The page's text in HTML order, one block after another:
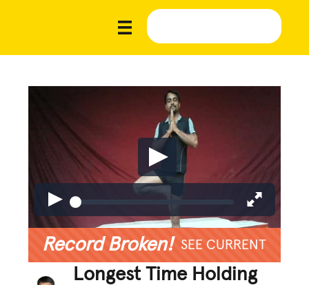
Record Broken! SEE CURRENT
Longest Time Holding